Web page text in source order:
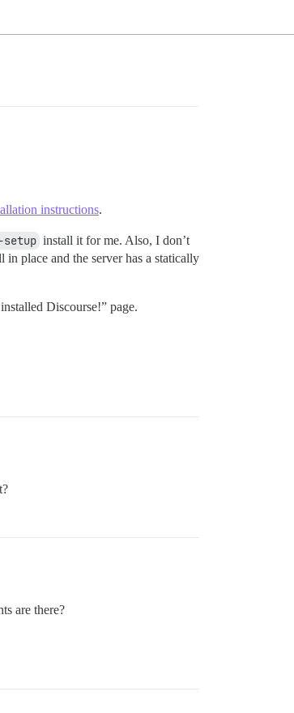
instructions.
setup install it for me. Also, I don’t
place and the server has a statically
Discourse!” page.
are there?